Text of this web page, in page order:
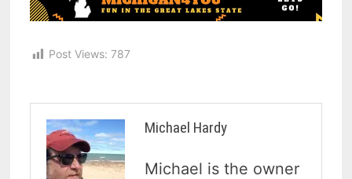
Post Views: 787
Michael Hardy
Michael is the owner